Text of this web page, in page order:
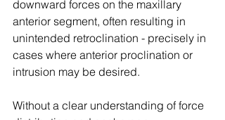
downward forces on the maxillary
anterior segment, often resulting in
unintended retroclination - precisely in
cases where anterior proclination or
intrusion may be desired.
Without a clear understanding of force